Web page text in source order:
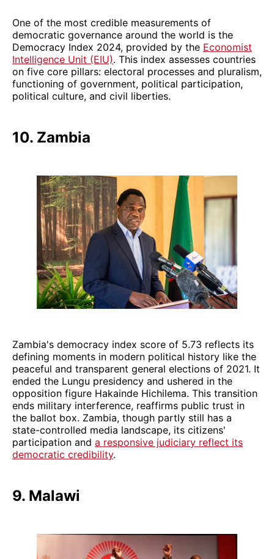
One of the most credible measurements of
democratic governance around the world is the
Democracy Index 2024, provided by the Economist
Intelligence Unit (EIU). This index assesses countries
on five core pillars: electoral processes and pluralism,
functioning of government, political participation,
political culture, and civil liberties.
10. Zambia
Zambia's democracy index score of 5.73 reflects its
defining moments in modern political history like the
peaceful and transparent general elections of 2021. It
ended the Lungu presidency and ushered in the
opposition figure Hakainde Hichilema. This transition
ends military interference, reaffirms public trust in
the ballot box. Zambia, though partly still has a
state-controlled media landscape, its citizens'
participation and a responsive judiciary reflect its
democratic credibility.
9. Malawi